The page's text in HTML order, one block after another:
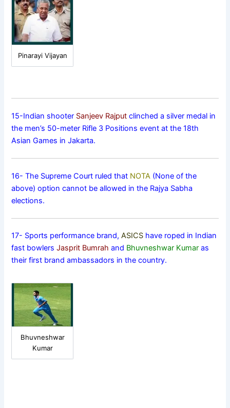
Pinarayi Vijayan
15-Indian shooter Sanjeev Rajput clinched a silver medal in
the men’s 50-meter Rifle 3 Positions event at the 18th
Asian Games in Jakarta.
16- The Supreme Court ruled that NOTA (None of the
above) option cannot be allowed in the Rajya Sabha
elections.
17- Sports performance brand,ASICS have roped in Indian
fast bowlersJasprit Bumrah and Bhuvneshwar Kumar as
their first brand ambassadors in the country.
Bhuvneshwar
Kumar